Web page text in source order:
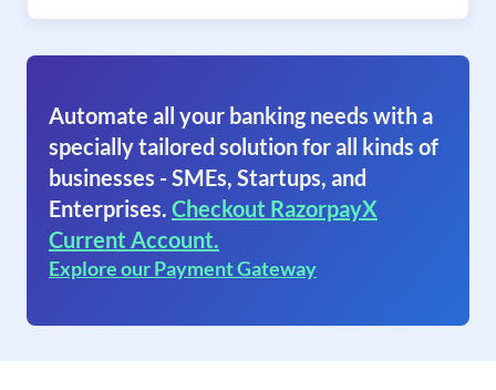
Automate all your banking needs with a
specially tailored solution for all kinds of
businesses - SMEs, Startups, and
Enterprises. Checkout RazorpayX
Current Account.
Explore our Payment Gateway